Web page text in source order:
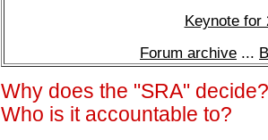
Keynote for
Forum archive ...
Why does the "SRA" decide?
Who is it accountable to?